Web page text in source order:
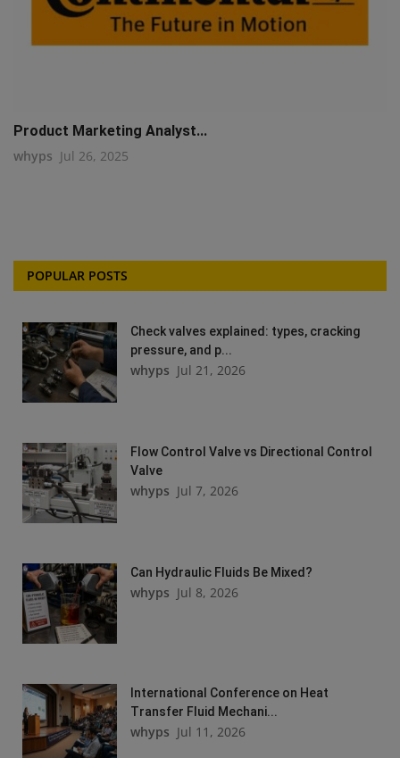
Product Marketing Analyst...
whyps Jul 26, 2025
POPULAR POSTS
Check valves explained: types, cracking
pressure, and p...
whyps Jul 21, 2026
Flow Control Valve vs Directional Control
Valve
whyps Jul 7, 2026
Can Hydraulic Fluids Be Mixed?
whyps Jul 8, 2026
International Conference on Heat
Transfer Fluid Mechani...
whyps Jul 11, 2026